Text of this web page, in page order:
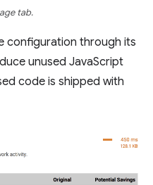
tab.
configuration through its
unused JavaScript
code is shipped with